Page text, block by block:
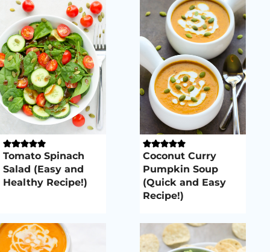
Tomato Spinach
Salad (Easy and
Healthy Recipe!)
Coconut Curry
Pumpkin Soup
(Quick and Easy
Recipe!)